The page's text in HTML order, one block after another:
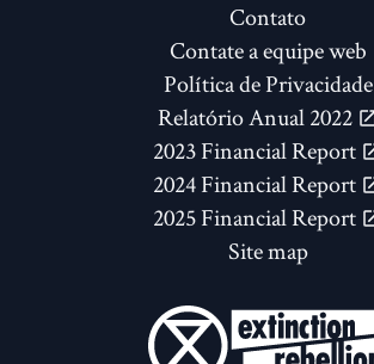
Contato
Contate a equipe web
Política de Privacidade
Relatório Anual 2022
2023 Financial Report
2024 Financial Report
2025 Financial Report
Site map